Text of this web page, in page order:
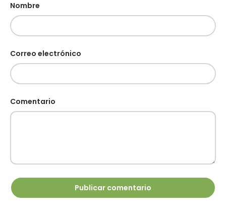
Nombre
Correo electrónico
Comentario
Publicar comentario